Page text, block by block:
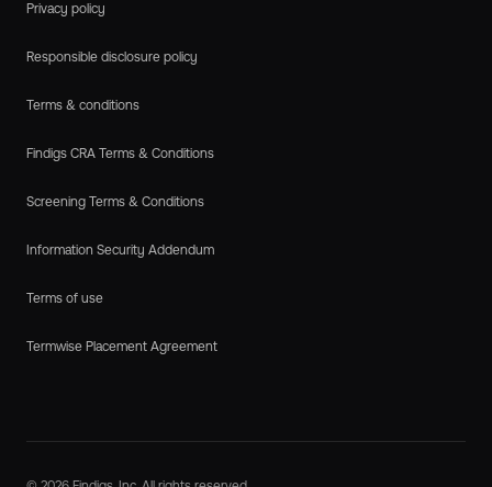
Privacy policy
Responsible disclosure policy
Terms & conditions
Findigs CRA Terms & Conditions
Screening Terms & Conditions
Information Security Addendum
Terms of use
Termwise Placement Agreement